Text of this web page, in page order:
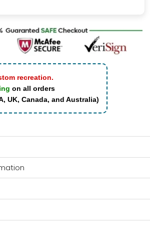
recreation.
on all orders
UK, Canada, and Australia)